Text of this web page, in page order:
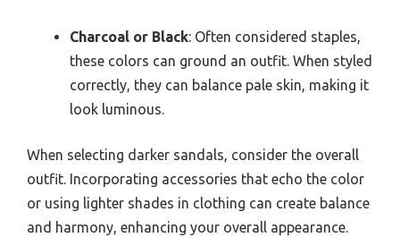
Charcoal or Black: Often considered staples,
these colors can ground an outfit. When styled
correctly, they can balance pale skin, making it
look luminous.
When selecting darker sandals, consider the overall
outfit. Incorporating accessories that echo the color
or using lighter shades in clothing can create balance
and harmony, enhancing your overall appearance.